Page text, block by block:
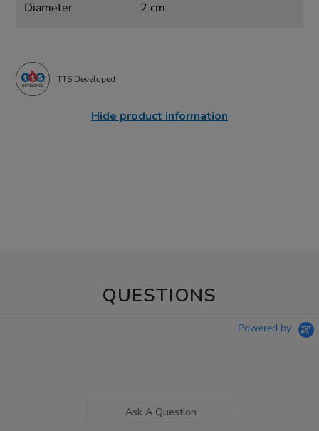
Diameter 2 cm
TTS Developed
Hide product information
QUESTIONS
Powered by
Ask A Question